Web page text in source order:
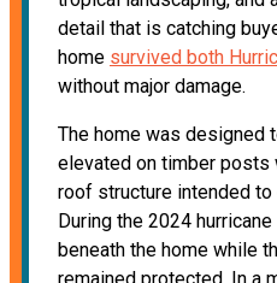
detail that is catching
home survived both
without major damage.
The home was designed
elevated on timber
roof structure intended
During the 2024
beneath the home while